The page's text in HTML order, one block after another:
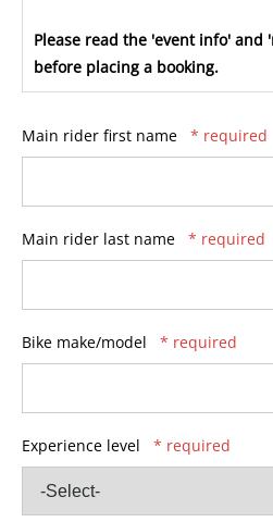
Please read the 'event info' and
before placing a booking.
Main rider first name * required
Main rider last name * required
Bike make/model * required
Experience level * required